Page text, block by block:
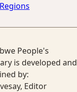
People's
is developed and
by:
Editor